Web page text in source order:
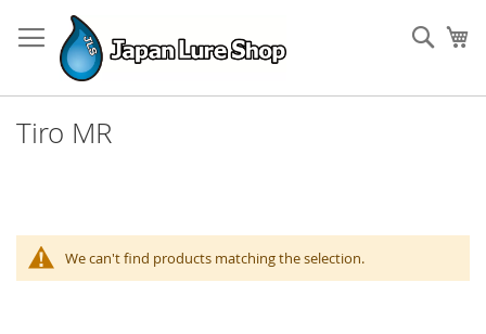
to
Content
Tiro MR
We can't find products matching the selection.